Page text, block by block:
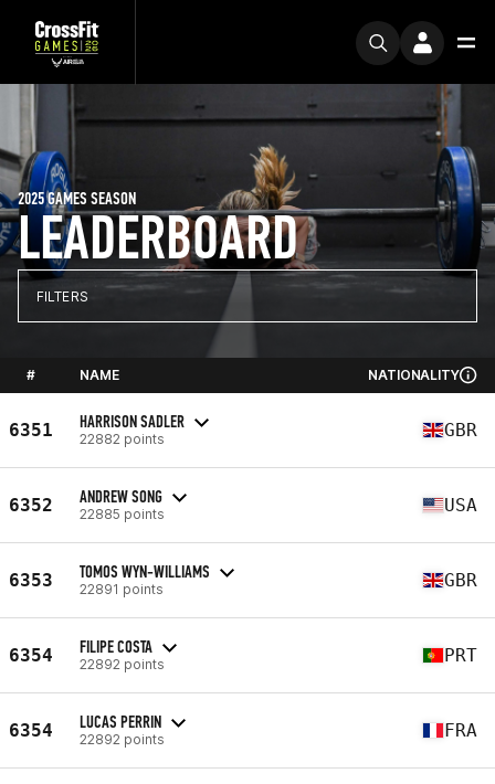
LEADERBOARD
2025 GAMES SEASON
FILTERS
# NAME NATIONALITY
6351 HARRISON SADLER
22882 points GBR
6352 ANDREW SONG
22885 points USA
6353 TOMOS WYN-WILLIAMS
22891 points GBR
6354 FILIPE COSTA
22892 points PRT
6354 LUCAS PERRIN
22892 points FRA